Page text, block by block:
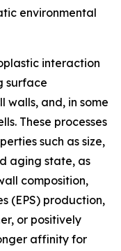
environmental
interaction
surface
walls, and, in some
These processes
such as size,
aging state, as
composition,
(EPS) production,
or positively
affinity for